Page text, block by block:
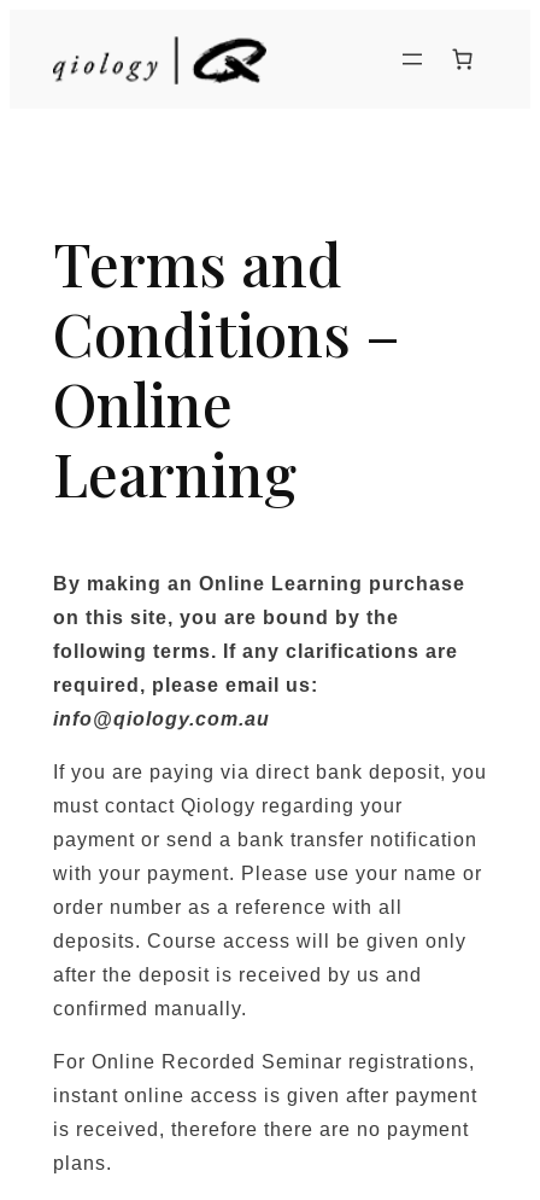
content
Terms and
Conditions –
Online
Learning
By making an Online Learning purchase
on this site, you are bound by the
following terms. If any clarifications are
required, please email us:
info@qiology.com.au
If you are paying via direct bank deposit, you
must contact Qiology regarding your
payment or send a bank transfer notification
with your payment. Please use your name or
order number as a reference with all
deposits. Course access will be given only
after the deposit is received by us and
confirmed manually.
For Online Recorded Seminar registrations,
instant online access is given after payment
is received, therefore there are no payment
plans.